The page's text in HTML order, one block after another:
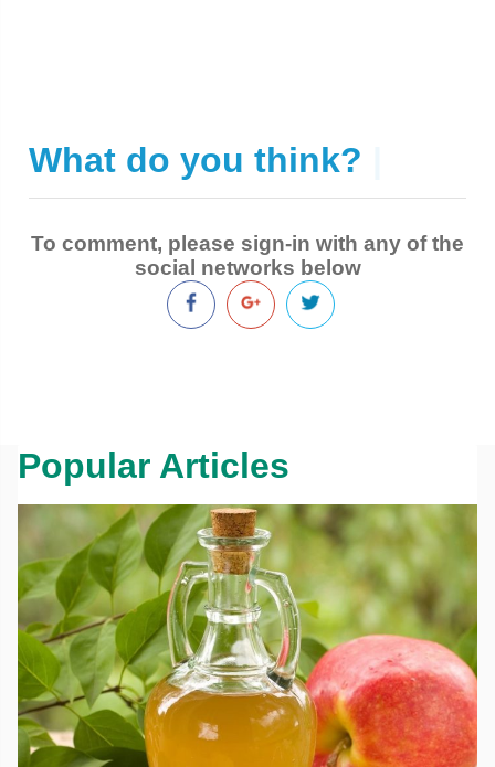
What do you think?
To comment, please sign-in with any of the
social networks below
Popular Articles